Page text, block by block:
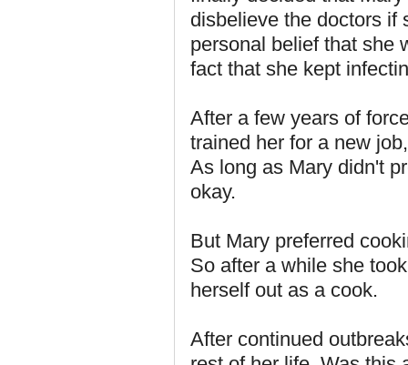
disbelieve the doctors if
personal belief that she
fact that she kept
After a few years of
trained her for a new
As long as Mary didn't
okay.
But Mary preferred
So after a while she
herself out as a cook.
After continued